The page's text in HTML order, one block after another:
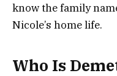
know the family
Nicole’s home life.
Who Is